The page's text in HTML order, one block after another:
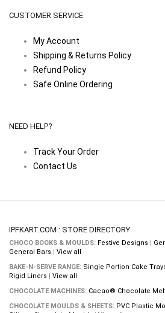
CUSTOMER SERVICE
My Account
Shipping & Returns Policy
Refund Policy
Safe Online Ordering
NEED HELP?
Track Your Order
Contact Us
IPFKART.COM : STORE DIRECTORY
CHOCO BOOKS & MOULDS: Festive Designs |
General Bars | View all
BAKE-N-SERVE RANGE: Single Portion Cake
Rigid Liners | View all
CHOCOLATE MACHINES: Cacao® Chocolate
CHOCOLATE MOULDS & SHEETS: PVC Plastic